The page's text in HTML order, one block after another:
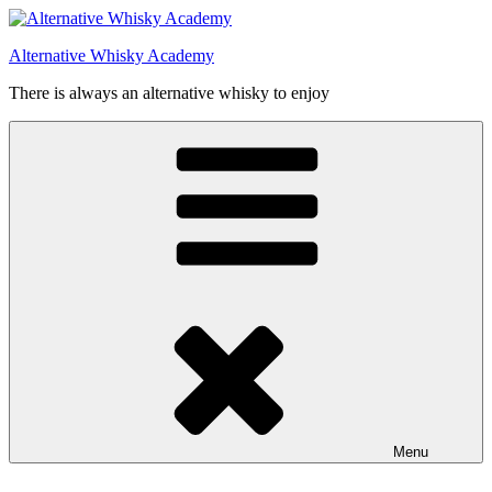
Videre
indhold
Alternative Whisky Academy
There is always an alternative whisky to enjoy
Menu